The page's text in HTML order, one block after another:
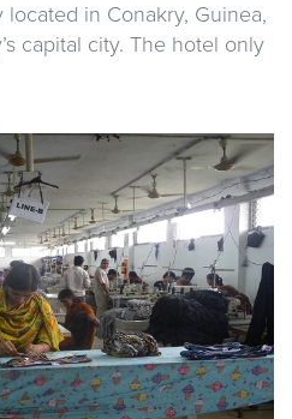
in Conakry, Guinea,
capital city. The hotel only